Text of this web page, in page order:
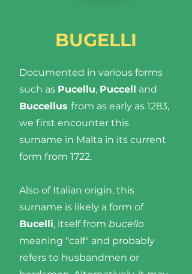
BUGELLI
Documented in various forms
such as Pucellu, Puccell and
Buccellus from as early as 1283,
we first encounter this
surname in Malta in its current
form from 1722.
Also of Italian origin, this
surname is likely a form of
Bucelli, itself from bucello
meaning "calf" and probably
refers to husbandmen or